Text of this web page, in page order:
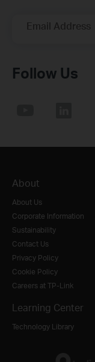
Email Address
Follow Us
About
About Us
Corporate Information
Sustainability
Contact Us
Privacy Policy
Cookie Policy
Careers at TP-Link
Learning Center
Technology Library